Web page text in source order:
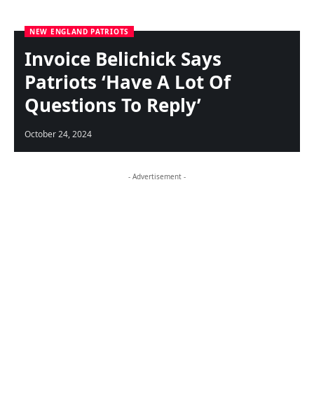
NEW ENGLAND PATRIOTS
Invoice Belichick Says
Patriots ‘Have A Lot Of
Questions To Reply’
October 24, 2024
- Advertisement -